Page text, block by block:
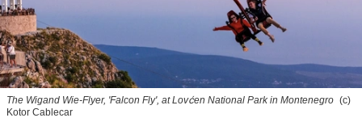
The Wigand Wie-Flyer, 'Falcon Fly', at Lovćen National Park in Montenegro (c)
Kotor Cablecar